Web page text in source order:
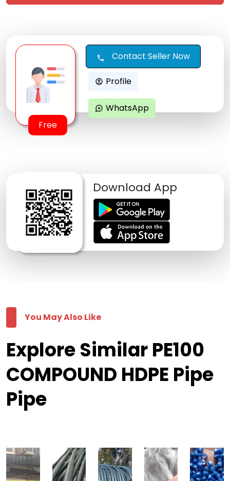
Free
call Contact Seller Now
account_circle Profile
maps_ugc WhatsApp
Download App
You May Also Like
Explore Similar PE100
COMPOUND HDPE Pipe
Pipe